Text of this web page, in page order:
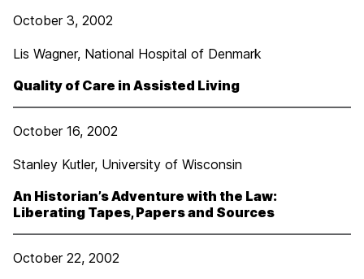
October 3, 2002
Lis Wagner, National Hospital of Denmark
Quality of Care in Assisted Living
October 16, 2002
Stanley Kutler, University of Wisconsin
An Historian’s Adventure with the Law:
Liberating Tapes, Papers and Sources
October 22, 2002